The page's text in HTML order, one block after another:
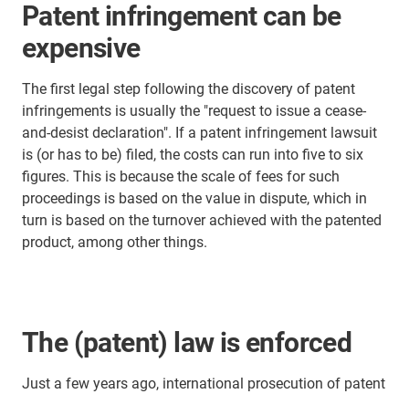
Patent infringement can be
expensive
The first legal step following the discovery of patent
infringements is usually the "request to issue a cease-
and-desist declaration". If a patent infringement lawsuit
is (or has to be) filed, the costs can run into five to six
figures. This is because the scale of fees for such
proceedings is based on the value in dispute, which in
turn is based on the turnover achieved with the patented
product, among other things.
The (patent) law is enforced
Just a few years ago, international prosecution of patent